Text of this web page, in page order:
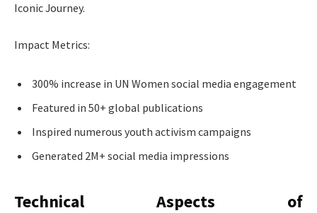
Iconic Journey.
Impact Metrics:
300% increase in UN Women social media engagement
Featured in 50+ global publications
Inspired numerous youth activism campaigns
Generated 2M+ social media impressions
Technical Aspects of